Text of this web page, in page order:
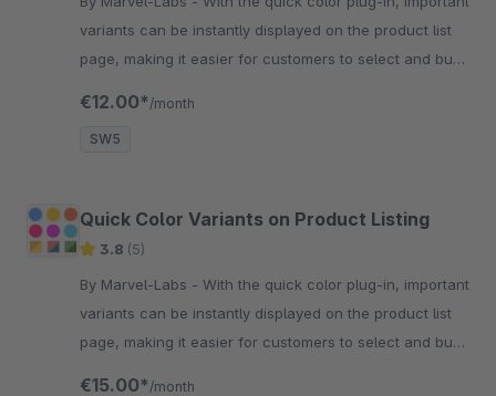
variants can be instantly displayed on the product list
page, making it easier for customers to select and buy
€12.00* /month
SW5
Quick Color Variants on Product Listing
3.8 (5)
By Marvel-Labs - With the quick color plug-in, important
variants can be instantly displayed on the product list
page, making it easier for customers to select and buy
€15.00* /month